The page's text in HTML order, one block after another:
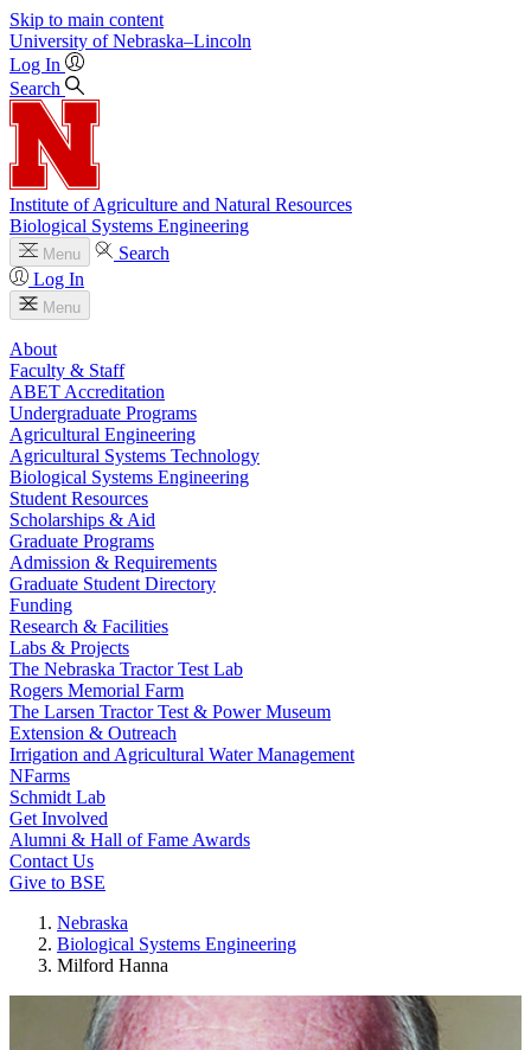
Skip to main content
University of Nebraska–Lincoln
Log In
Search
Institute of Agriculture and Natural Resources
Biological Systems Engineering
Menu
Search
Log In
Menu
About
Faculty & Staff
ABET Accreditation
Undergraduate Programs
Agricultural Engineering
Agricultural Systems Technology
Biological Systems Engineering
Student Resources
Scholarships & Aid
Graduate Programs
Admission & Requirements
Graduate Student Directory
Funding
Research & Facilities
Labs & Projects
The Nebraska Tractor Test Lab
Rogers Memorial Farm
The Larsen Tractor Test & Power Museum
Extension & Outreach
Irrigation and Agricultural Water Management
NFarms
Schmidt Lab
Get Involved
Alumni & Hall of Fame Awards
Contact Us
Give to BSE
Nebraska
Biological Systems Engineering
Milford Hanna